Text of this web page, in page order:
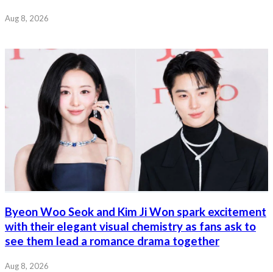
Aug 8, 2026
Byeon Woo Seok and Kim Ji Won spark excitement
with their elegant visual chemistry as fans ask to
see them lead a romance drama together
Aug 8, 2026